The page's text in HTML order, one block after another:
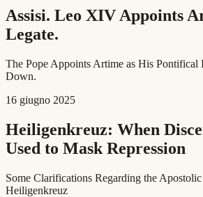
Assisi. Leo XIV Appoints
Legate.
The Pope Appoints Artime as His Pontifical
Down.
16 giugno 2025
Heiligenkreuz: When
Used to Mask Repression
Some Clarifications Regarding the
Heiligenkreuz